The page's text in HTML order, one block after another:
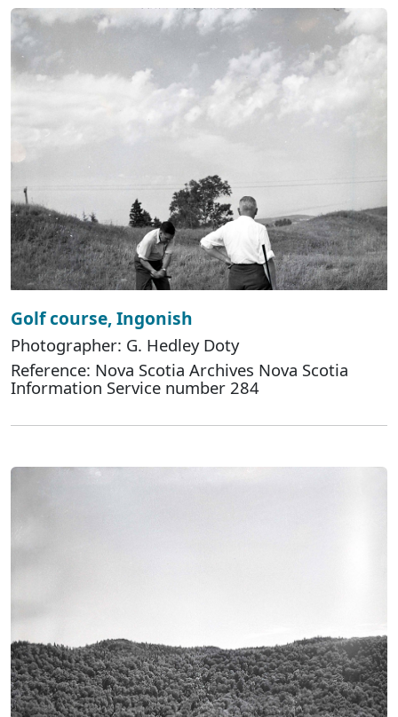
Golf course, Ingonish
Photographer: G. Hedley Doty
Reference: Nova Scotia Archives Nova Scotia
Information Service number 284